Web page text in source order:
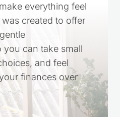
everything feel
created to offer
you can take small
and feel
finances over